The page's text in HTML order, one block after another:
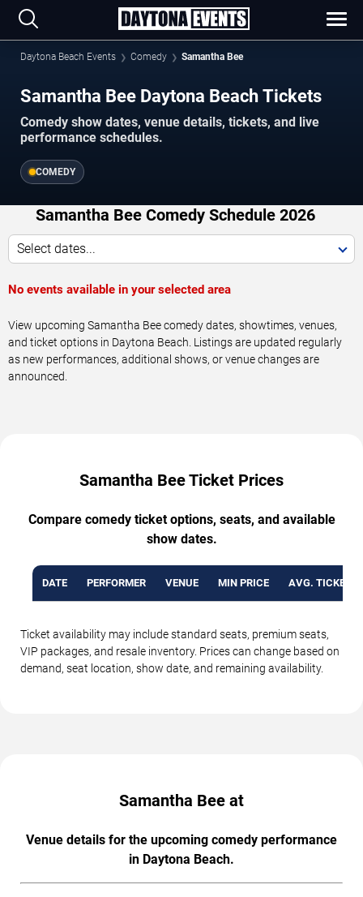
Daytona Beach Events Comedy Samantha Bee
Samantha Bee Daytona Beach Tickets
Comedy show dates, venue details, tickets, and live
performance schedules.
COMEDY
Samantha Bee Comedy Schedule 2026
Select dates...
No events available in your selected area
View upcoming Samantha Bee comedy dates, showtimes, venues,
and ticket options in Daytona Beach. Listings are updated regularly
as new performances, additional shows, or venue changes are
announced.
Samantha Bee Ticket Prices
Compare comedy ticket options, seats, and available
show dates.
DATE PERFORMER VENUE MIN PRICE AVG. TICKET
Ticket availability may include standard seats, premium seats,
VIP packages, and resale inventory. Prices can change based on
demand, seat location, show date, and remaining availability.
Samantha Bee at
Venue details for the upcoming comedy performance
in Daytona Beach.